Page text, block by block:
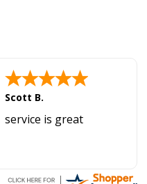
Scott B.
service is great